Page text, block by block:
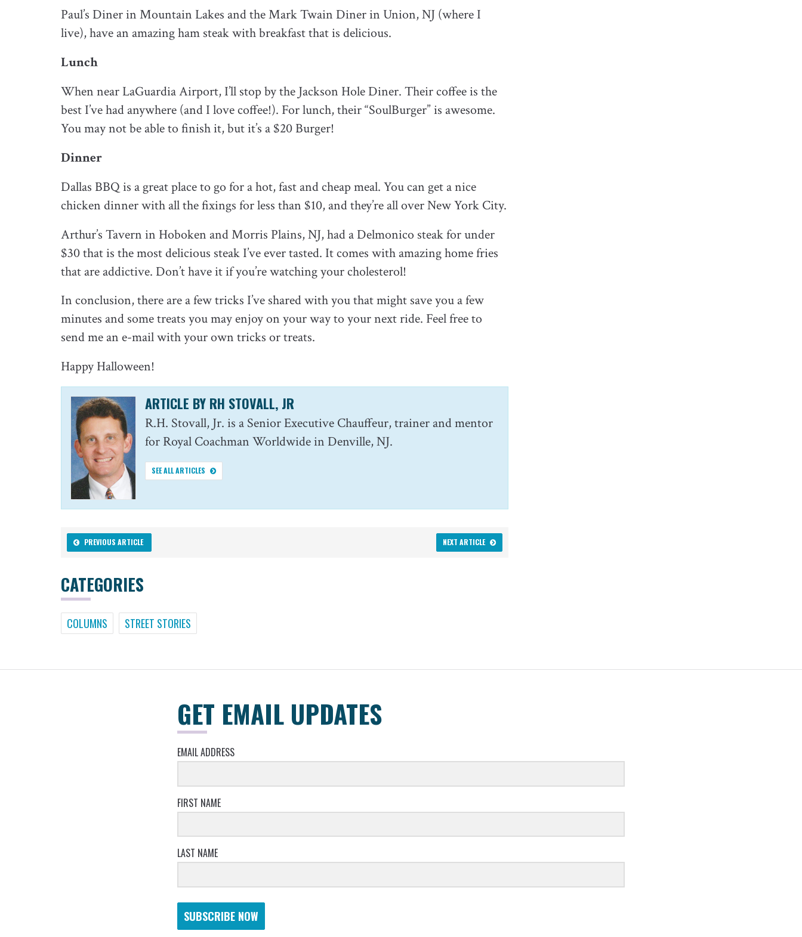
Paul’s Diner in Mountain Lakes and the Mark Twain Diner in Union, NJ (where I
live), have an amazing ham steak with breakfast that is delicious.
Lunch
When near LaGuardia Airport, I’ll stop by the Jackson Hole Diner. Their coffee is the
best I’ve had anywhere (and I love coffee!). For lunch, their “SoulBurger” is awesome.
You may not be able to finish it, but it’s a $20 Burger!
Dinner
Dallas BBQ is a great place to go for a hot, fast and cheap meal. You can get a nice
chicken dinner with all the fixings for less than $10, and they’re all over New York City.
Arthur’s Tavern in Hoboken and Morris Plains, NJ, had a Delmonico steak for under
$30 that is the most delicious steak I’ve ever tasted. It comes with amazing home fries
that are addictive. Don’t have it if you’re watching your cholesterol!
In conclusion, there are a few tricks I’ve shared with you that might save you a few
minutes and some treats you may enjoy on your way to your next ride. Feel free to
send me an e-mail with your own tricks or treats.
Happy Halloween!
ARTICLE BY RH STOVALL, JR
R.H. Stovall, Jr. is a Senior Executive Chauffeur, trainer and mentor
for Royal Coachman Worldwide in Denville, NJ.
SEE ALL ARTICLES
PREVIOUS ARTICLE NEXT ARTICLE
CATEGORIES
COLUMNS STREET STORIES
GET EMAIL UPDATES
EMAIL ADDRESS
FIRST NAME
LAST NAME
SUBSCRIBE NOW